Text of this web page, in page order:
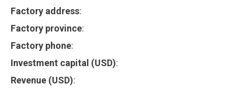
Factory address:
Factory province:
Factory phone:
Investment capital (USD):
Revenue (USD):